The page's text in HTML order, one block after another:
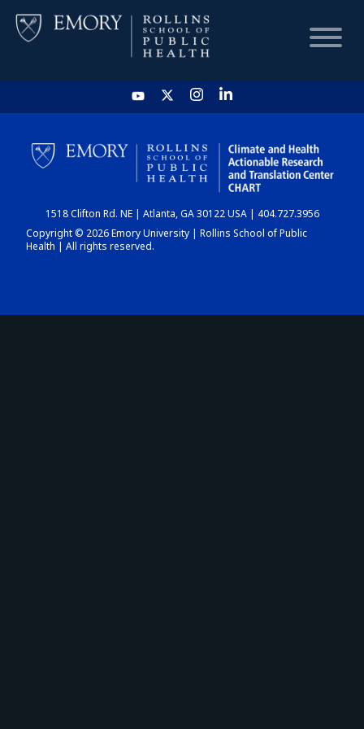
HOME
CHART
DASHBOARD
1518 Clifton Rd. NE | Atlanta, GA 30122 USA | 404.727.3956
Copyright © 2026 Emory University | Rollins School of Public
Health | All rights reserved.